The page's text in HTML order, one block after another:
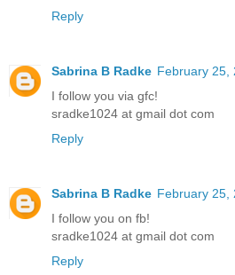
Reply
Sabrina B Radke February 25,
I follow you via gfc!
sradke1024 at gmail dot com
Reply
Sabrina B Radke February 25,
I follow you on fb!
sradke1024 at gmail dot com
Reply